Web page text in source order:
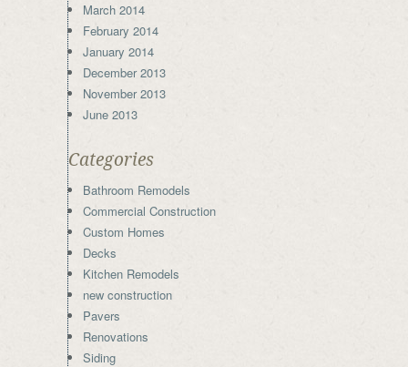
March 2014
February 2014
January 2014
December 2013
November 2013
June 2013
Categories
Bathroom Remodels
Commercial Construction
Custom Homes
Decks
Kitchen Remodels
new construction
Pavers
Renovations
Siding